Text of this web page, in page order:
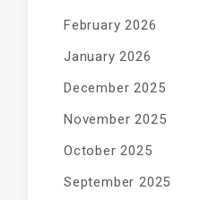
February 2026
January 2026
December 2025
November 2025
October 2025
September 2025